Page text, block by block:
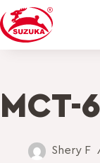
MCT-
Shery F